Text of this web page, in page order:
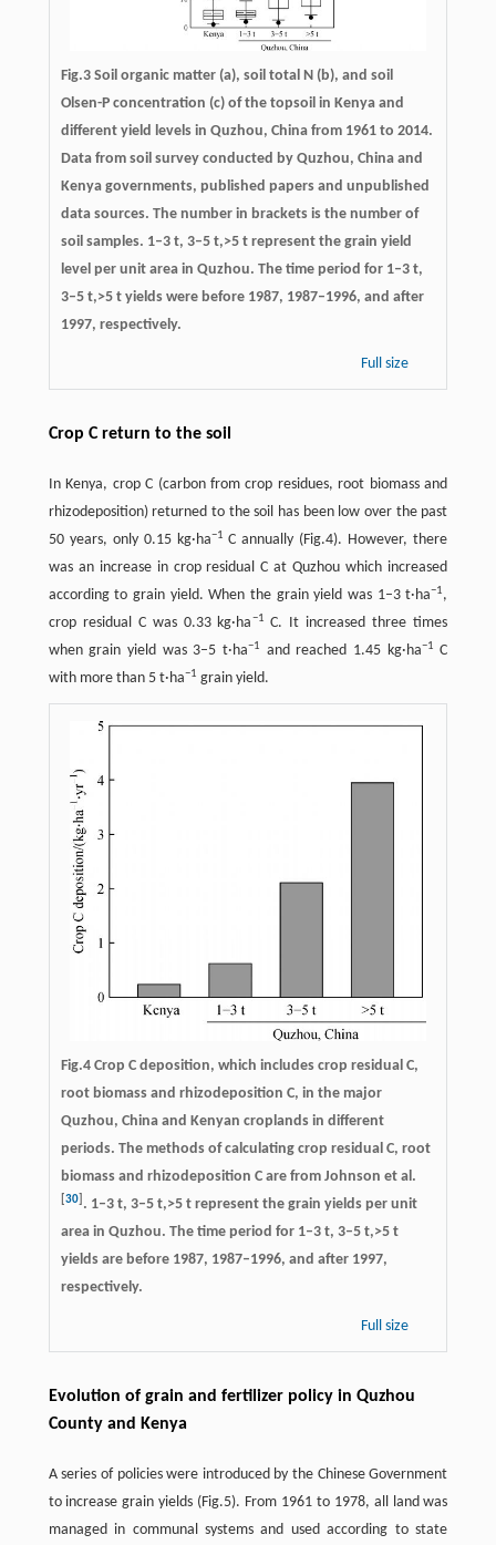
Fig.3 Soil organic matter (a), soil total N (b), and soil
Olsen-P concentration (c) of the topsoil in Kenya and
different yield levels in Quzhou, China from 1961 to 2014.
Data from soil survey conducted by Quzhou, China and
Kenya governments, published papers and unpublished
data sources. The number in brackets is the number of
soil samples. 1–3 t, 3–5 t,>5 t represent the grain yield
level per unit area in Quzhou. The time period for 1–3 t,
3–5 t,>5 t yields were before 1987, 1987–1996, and after
1997, respectively.
Full size
Crop C return to the soil
In Kenya, crop C (carbon from crop residues, root biomass and
rhizodeposition) returned to the soil has been low over the past
50 years, only 0.15 kg·ha−1 C annually (Fig.4). However, there
was an increase in crop residual C at Quzhou which increased
according to grain yield. When the grain yield was 1–3 t·ha−1,
crop residual C was 0.33 kg·ha−1 C. It increased three times
when grain yield was 3–5 t·ha−1 and reached 1.45 kg·ha−1 C
with more than 5 t·ha−1 grain yield.
Fig.4 Crop C deposition, which includes crop residual C,
root biomass and rhizodeposition C, in the major
Quzhou, China and Kenyan croplands in different
periods. The methods of calculating crop residual C, root
biomass and rhizodeposition C are from Johnson et al.
30] . 1–3 t, 3–5 t,>5 t represent the grain yields per unit
area in Quzhou. The time period for 1–3 t, 3–5 t,>5 t
yields are before 1987, 1987–1996, and after 1997,
respectively.
Full size
Evolution of grain and fertilizer policy in Quzhou
County and Kenya
A series of policies were introduced by the Chinese Government
to increase grain yields (Fig.5). From 1961 to 1978, all land was
managed in communal systems and used according to state